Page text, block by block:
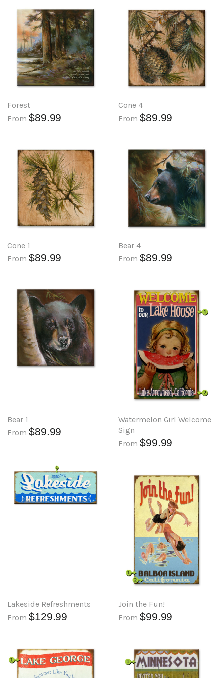
Forest
From $89.99
Cone 4
From $89.99
Cone 1
From $89.99
Bear 4
From $89.99
Bear 1
From $89.99
Watermelon Girl Welcome
Sign
From $99.99
Lakeside Refreshments
From $129.99
Join the Fun!
From $99.99